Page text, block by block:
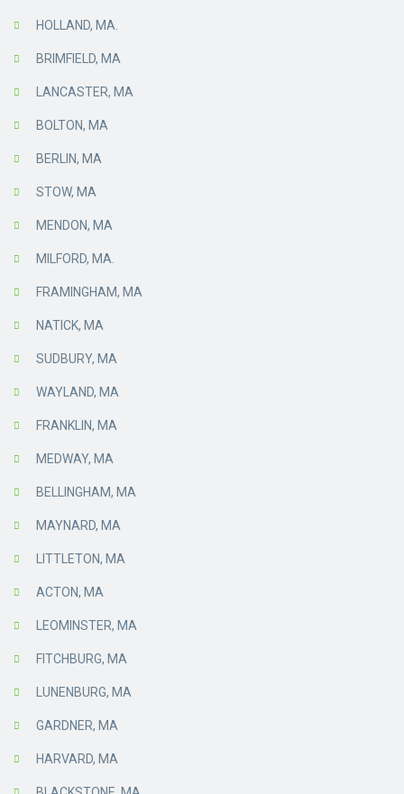
HOLLAND, MA.
BRIMFIELD, MA
LANCASTER, MA
BOLTON, MA
BERLIN, MA
STOW, MA
MENDON, MA
MILFORD, MA.
FRAMINGHAM, MA
NATICK, MA
SUDBURY, MA
WAYLAND, MA
FRANKLIN, MA
MEDWAY, MA
BELLINGHAM, MA
MAYNARD, MA
LITTLETON, MA
ACTON, MA
LEOMINSTER, MA
FITCHBURG, MA
LUNENBURG, MA
GARDNER, MA
HARVARD, MA